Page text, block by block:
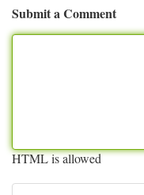
Submit a Comment
HTML is allowed